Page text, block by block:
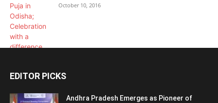
October 10, 2016
EDITOR PICKS
Andhra Pradesh Emerges as Pioneer of